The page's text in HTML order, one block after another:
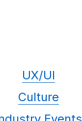
UX/UI
Culture